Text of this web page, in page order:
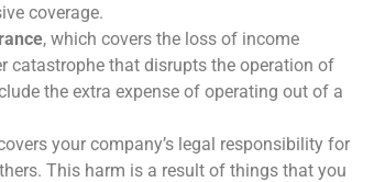
coverage.
, which covers the loss of income
catastrophe that disrupts the operation of
the extra expense of operating out of a
your company’s legal responsibility for
This harm is a result of things that you